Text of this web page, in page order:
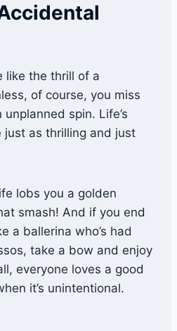
like the thrill of a
of course, you miss
spin. Life’s
just as thrilling and just
lobs you a golden
smash! And if you end
a ballerina who’s had
take a bow and enjoy
everyone loves a good
it’s unintentional.